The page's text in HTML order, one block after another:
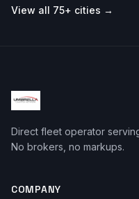
View all 75+ cities →
Direct fleet operator
No brokers, no markups.
COMPANY